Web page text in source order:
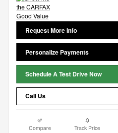
Request More Info
Personalize Payments
Schedule A Test Drive Now
Call Us
Compare Track Price